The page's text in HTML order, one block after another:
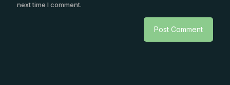
next time I comment.